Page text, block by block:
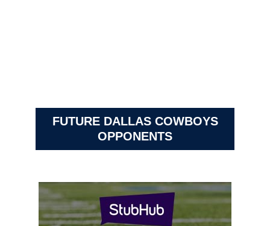
FUTURE DALLAS COWBOYS
OPPONENTS